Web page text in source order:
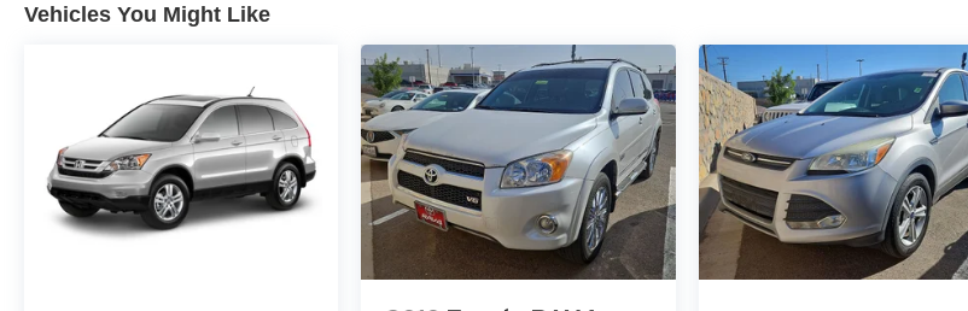
Vehicles You Might Like